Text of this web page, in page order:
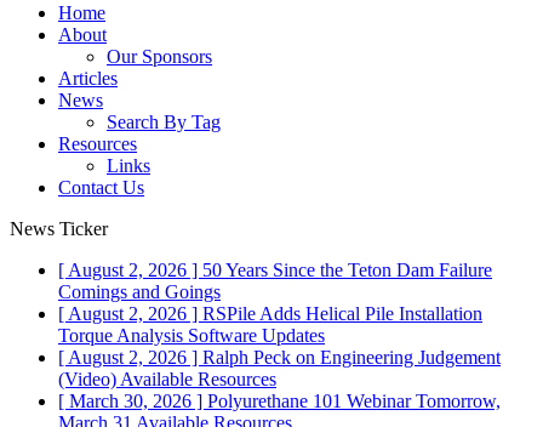
Home
About
Our Sponsors
Articles
News
Search By Tag
Resources
Links
Contact Us
News Ticker
[ August 2, 2026 ] 50 Years Since the Teton Dam Failure
Comings and Goings
[ August 2, 2026 ] RSPile Adds Helical Pile Installation
Torque Analysis Software Updates
[ August 2, 2026 ] Ralph Peck on Engineering Judgement
(Video) Available Resources
[ March 30, 2026 ] Polyurethane 101 Webinar Tomorrow,
March 31 Available Resources